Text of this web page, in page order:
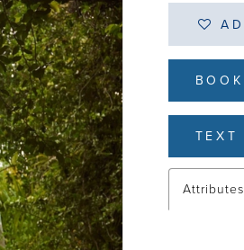
Attributes